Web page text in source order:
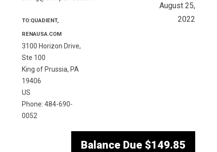
TO:QUADIENT,
RENAUSA.COM
3100 Horizon Drive,
Ste 100
King of Prussia, PA
19406
US
Phone: 484-690-
0052
August 25,
2022
Balance Due $149.85